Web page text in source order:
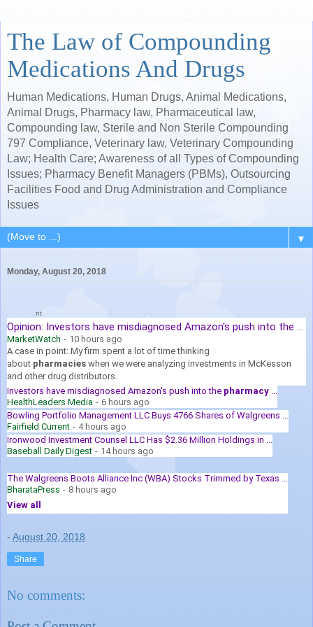
The Law of Compounding
Medications And Drugs
Human Medications, Human Drugs, Animal Medications,
Animal Drugs, Pharmacy law, Pharmaceutical law,
Compounding law, Sterile and Non Sterile Compounding
797 Compliance, Veterinary law, Veterinary Compounding
Law; Health Care; Awareness of all Types of Compounding
Issues; Pharmacy Benefit Managers (PBMs), Outsourcing
Facilities Food and Drug Administration and Compliance
Issues
▼
Monday, August 20, 2018
nt
Opinion: Investors have misdiagnosed Amazon's push into the ...
MarketWatch - 10 hours ago
A case in point: My firm spent a lot of time thinking
about pharmacies when we were analyzing investments in McKesson
and other drug distributors.
Investors have misdiagnosed Amazon's push into the pharmacy
HealthLeaders Media - 6 hours ago
Bowling Portfolio Management LLC Buys 4766 Shares of Walgreens ...
Fairfield Current - 4 hours ago
Ironwood Investment Counsel LLC Has $2.36 Million Holdings in ...
Baseball Daily Digest - 14 hours ago
The Walgreens Boots Alliance Inc (WBA) Stocks Trimmed by Texas ...
BharataPress - 8 hours ago
View all
- August 20, 2018
Share
No comments: